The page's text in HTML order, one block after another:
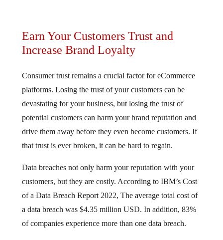
Earn Your Customers Trust and
Increase Brand Loyalty
Consumer trust remains a crucial factor for eCommerce
platforms. Losing the trust of your customers can be
devastating for your business, but losing the trust of
potential customers can harm your brand reputation and
drive them away before they even become customers. If
that trust is ever broken, it can be hard to regain.
Data breaches not only harm your reputation with your
customers, but they are costly. According to IBM’s Cost
of a Data Breach Report 2022, The average total cost of
a data breach was $4.35 million USD. In addition, 83%
of companies experience more than one data breach.